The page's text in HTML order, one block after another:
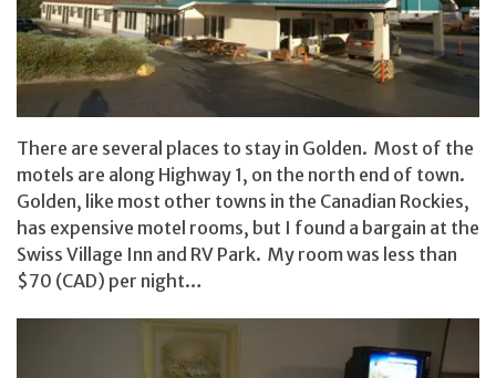
There are several places to stay in Golden. Most of the
motels are along Highway 1, on the north end of town.
Golden, like most other towns in the Canadian Rockies,
has expensive motel rooms, but I found a bargain at the
Swiss Village Inn and RV Park. My room was less than
$70 (CAD) per night…